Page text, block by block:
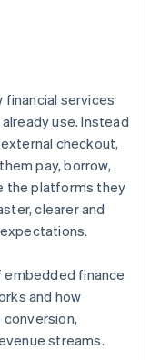
can support
financial services
use. Instead
checkout,
pay, borrow,
the platforms they
clearer and
embedded finance
and how
streams.